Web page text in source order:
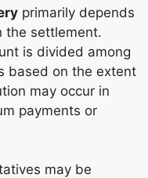
primarily depends
the settlement.
is divided among
based on the extent
may occur in
payments or
may be